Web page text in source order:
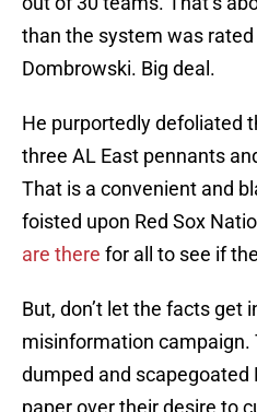
than the system was rated
Dombrowski. Big deal.
He purportedly defoliated
three AL East pennants
That is a convenient and
foisted upon Red Sox
are there for all to see if
But, don’t let the facts get
misinformation campaign.
dumped and scapegoated
paper over their desire to